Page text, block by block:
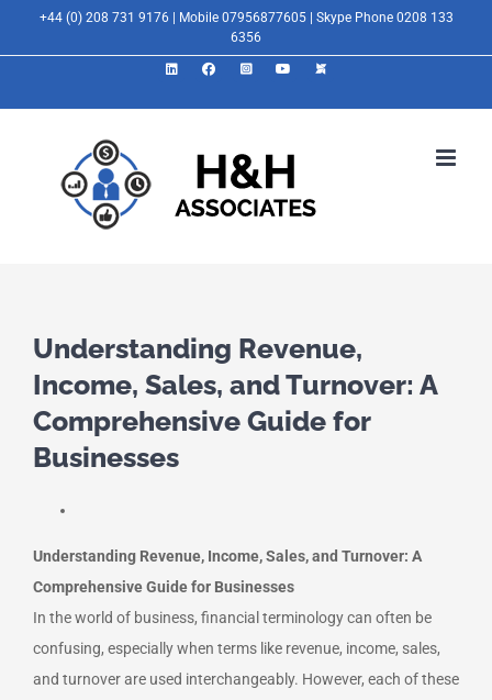
+44 (0) 208 731 9176 | Mobile 07956877605 | Skype Phone 0208 133
6356
LinkedInFacebookInstagramYouTube
X
Understanding Revenue,
Income, Sales, and Turnover: A
Comprehensive Guide for
Businesses
Understanding Revenue, Income, Sales, and Turnover: A
Comprehensive Guide for Businesses
In the world of business, financial terminology can often be
confusing, especially when terms like revenue, income, sales,
and turnover are used interchangeably. However, each of these